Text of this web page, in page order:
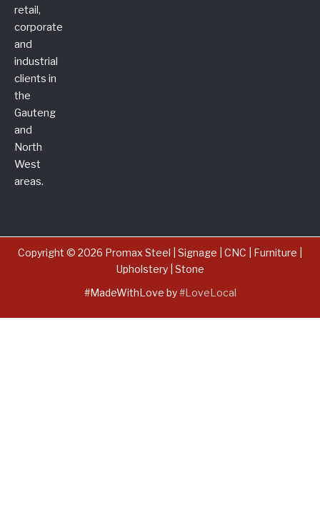
retail,
corporate
and
industrial
clients in
the
Gauteng
and
North
West
areas.
Copyright © 2026 Promax Steel | Signage | CNC | Furniture |
Upholstery | Stone
#MadeWithLove by#LoveLocal